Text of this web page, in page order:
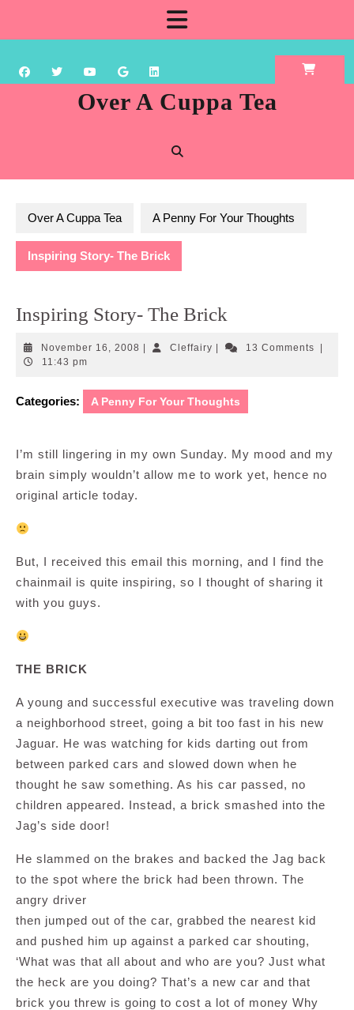
content
Over A Cuppa Tea
Over A Cuppa Tea A Penny For Your Thoughts
Inspiring Story- The Brick
Inspiring Story- The Brick
November 16, 2008 NovemberCleffairyCleffairy13 Comments
11:43 pm
Categories: A Penny For Your Thoughts
I’m still lingering in my own Sunday. My mood and my
brain simply wouldn’t allow me to work yet, hence no
original article today.
But, I received this email this morning, and I find the
chainmail is quite inspiring, so I thought of sharing it
with you guys.
THE BRICK
A young and successful executive was traveling down
a neighborhood street, going a bit too fast in his new
Jaguar. He was watching for kids darting out from
between parked cars and slowed down when he
thought he saw something. As his car passed, no
children appeared. Instead, a brick smashed into the
Jag’s side door!
He slammed on the brakes and backed the Jag back
to the spot where the brick had been thrown. The
angry driver
then jumped out of the car, grabbed the nearest kid
and pushed him up against a parked car shouting,
‘What was that all about and who are you? Just what
the heck are you doing? That’s a new car and that
brick you threw is going to cost a lot of money Why